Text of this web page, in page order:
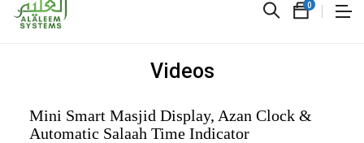
0
Videos
Mini Smart Masjid Display, Azan Clock &
Automatic Salaah Time Indicator